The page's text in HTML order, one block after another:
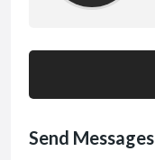
Send Messages